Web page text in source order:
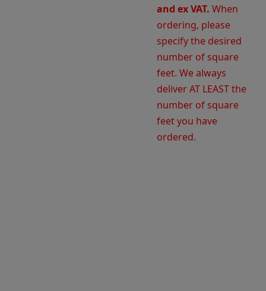
and ex VAT. When
ordering, please
specify the desired
number of square
feet. We always
deliver AT LEAST the
number of square
feet you have
ordered.